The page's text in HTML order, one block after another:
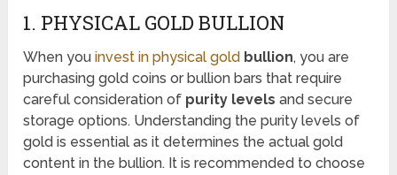
1. PHYSICAL GOLD BULLION
When youinvest in physical gold bullion, you are
purchasing gold coins or bullion bars that require
careful consideration of purity levels and secure
storage options. Understanding the purity levels of
gold is essential as it determines the actual gold
content in the bullion. It is recommended to choose